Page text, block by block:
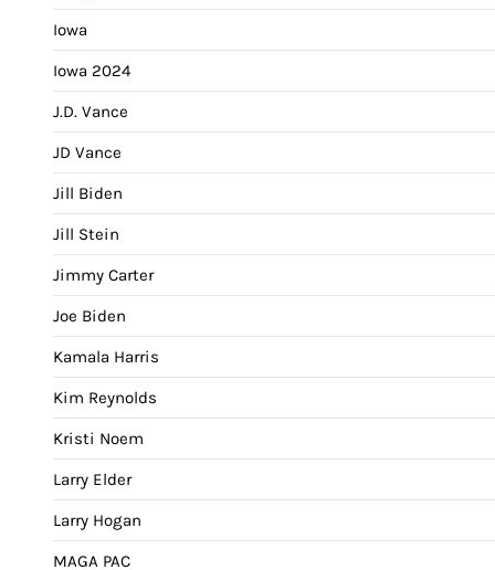
Iowa
Iowa 2024
J.D. Vance
JD Vance
Jill Biden
Jill Stein
Jimmy Carter
Joe Biden
Kamala Harris
Kim Reynolds
Kristi Noem
Larry Elder
Larry Hogan
MAGA PAC